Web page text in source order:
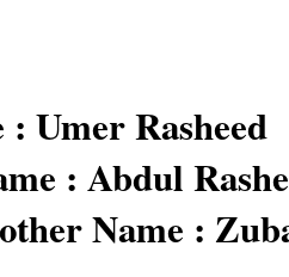
Umer Rasheed
: Abdul
Name :